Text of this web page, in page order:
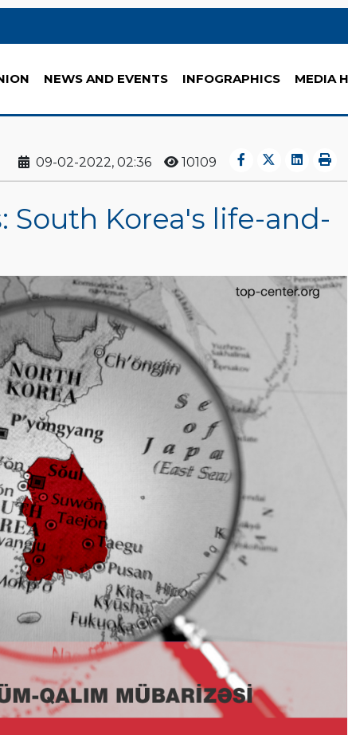
NEWS AND EVENTS INFOGRAPHICS MEDIA
09-02-2022, 02:36 10109
South Korea's life-and-